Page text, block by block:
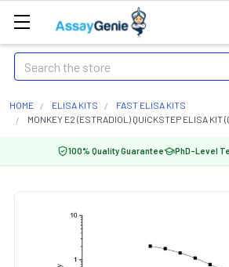
Search
HOME ELISA KITS
FAST ELISA KITS
MONKEY E2 (ESTRADIOL) QUICKSTEP ELISA KIT
100% Quality Guarantee PhD-Level